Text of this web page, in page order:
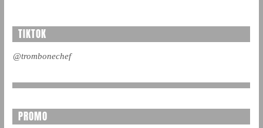
TIKTOK
@trombonechef
PROMO